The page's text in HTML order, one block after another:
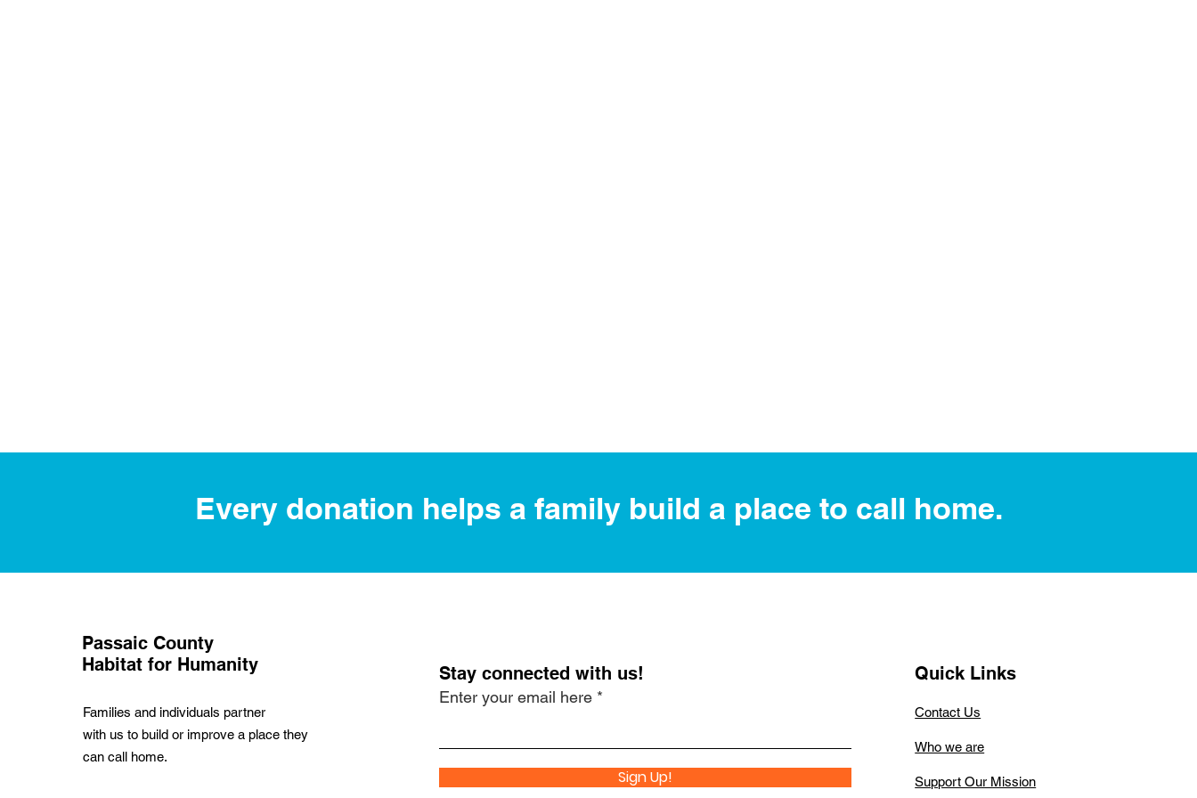
Every donation helps a family build a place to call home.
Passaic County
Habitat for Humanity
Families and individuals partner
with us to build or improve a place they
can call home.
Stay connected with us!
Enter your email here
Sign Up!
Quick Links
Contact Us
Who we are
Support Our Mission